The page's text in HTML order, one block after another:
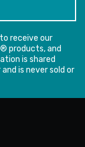
receive our
products, and
is shared
is never sold or